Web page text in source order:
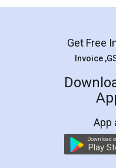
LegalDocs is
online service
preparation and
preparing my
the comfort of my